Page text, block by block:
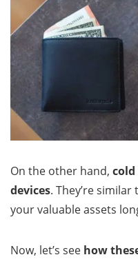
On the other hand,
devices. They’re
your valuable assets
Now, let’s see how